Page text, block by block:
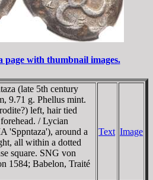
page with thumbnail images.
(late 5th century
9.71 g. Phellus mint.
left, hair tied
/ Lycian
'Sppntaza'), around a
all within a dotted
square. SNG von
1584; Babelon, Traité
Text Image